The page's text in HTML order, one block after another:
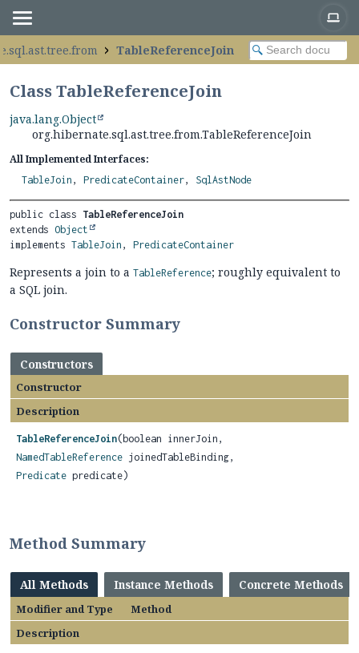
TableReferenceJoin
Class TableReferenceJoin
java.lang.Object
org.hibernate.sql.ast.tree.from.TableReferenceJoin
All Implemented Interfaces:
TableJoin , PredicateContainer, SqlAstNode
public class TableReferenceJoin
extends Object
implements TableJoin , PredicateContainer
Represents a join to a TableReference; roughly equivalent to
a SQL join.
Constructor Summary
Constructors
Constructor
Description
TableReferenceJoin(boolean innerJoin,
NamedTableReference joinedTableBinding,
Predicate predicate)
Method Summary
All Methods Instance Methods Concrete Methods
Modifier and Type
Method
Description